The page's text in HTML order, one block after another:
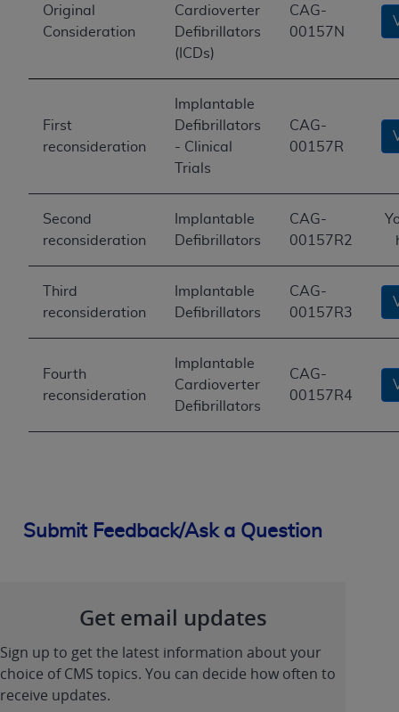
Original
Consideration
Cardioverter
Defibrillators
(ICDs)
CAG-
00157N
First
reconsideration
Implantable
Defibrillators
- Clinical
Trials
CAG-
00157R
Second
reconsideration
Implantable
Defibrillators
CAG-
00157R2
Third
reconsideration
Implantable
Defibrillators
CAG-
00157R3
Fourth
reconsideration
Implantable
Cardioverter
Defibrillators
CAG-
00157R4
Submit Feedback/Ask a Question
Get email updates
Sign up to get the latest information about your
choice of CMS topics. You can decide how often to
receive updates.